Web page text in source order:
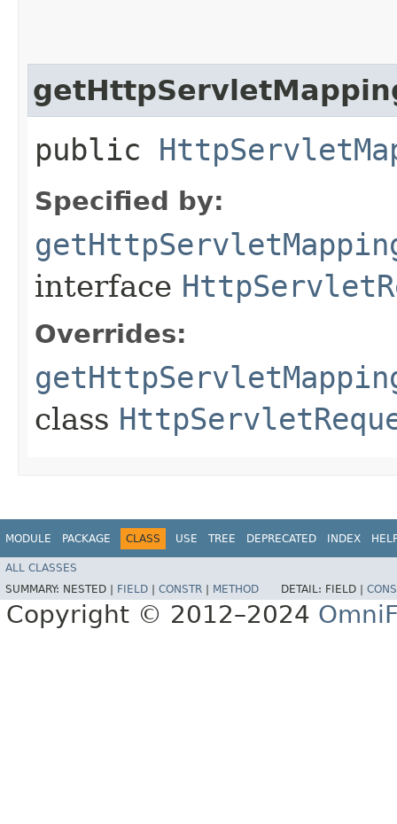
public
Specified by:
interface
Overrides:
class
MODULE PACKAGE CLASS USE TREE DEPRECATED INDEX
ALL CLASSES
SUMMARY: NESTED | FIELD CONSTR METHOD DETAIL: FIELD |
Copyright © 2012–2024